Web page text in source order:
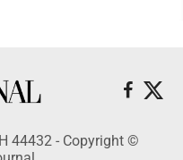
44432 - Copyright ©